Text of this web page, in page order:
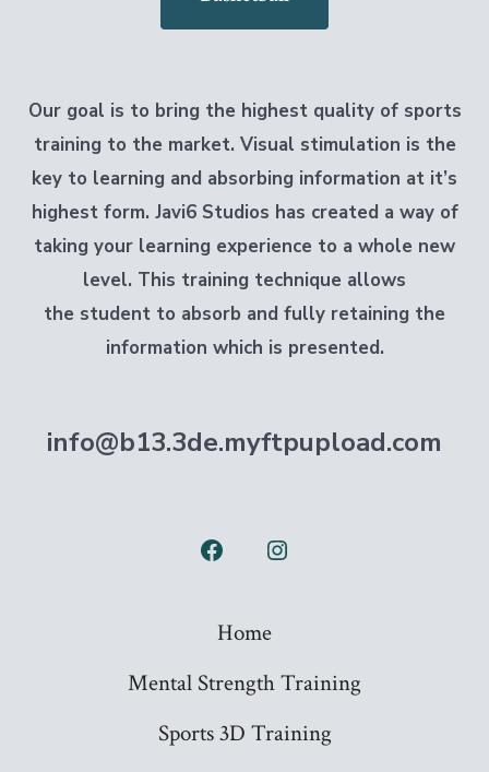
Our goal is to bring the highest quality of sports
training to the market. Visual stimulation is the
key to learning and absorbing information at it’s
highest form. Javi6 Studios has created a way of
taking your learning experience to a whole new
level. This training technique allows
the student to absorb and fully retaining the
information which is presented.
info@b13.3de.myftpupload.com
Open
in
new
tab
Open
tab
Home
Mental Strength Training
Sports 3D Training